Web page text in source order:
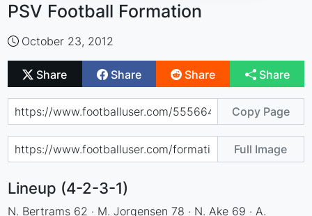
PSV Football Formation
October 23, 2012
Share Share Share Share
Copy Page
Full Image
Lineup (4-2-3-1)
N. Bertrams 62 · M. Jorgensen 78 · N. Ake 69 · A.